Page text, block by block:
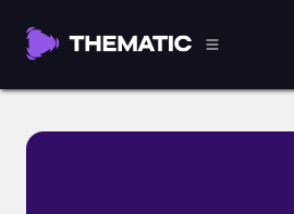
PRESSURE by LO PACINO